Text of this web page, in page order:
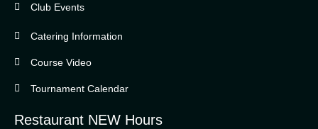
Club Events
Catering Information
Course Video
Tournament Calendar
Restaurant NEW Hours